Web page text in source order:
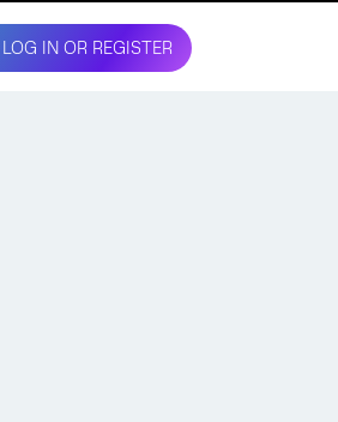
LOG IN OR REGISTER